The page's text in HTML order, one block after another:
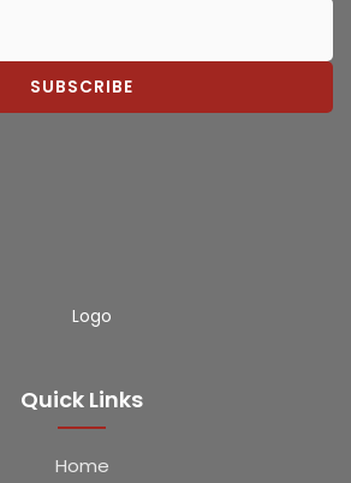
SUBSCRIBE
Quick Links
Home